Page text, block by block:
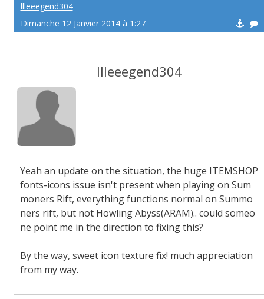
llleeegend304
Dimanche 12 Janvier 2014 à 1:27
llleeegend304
Yeah an update on the situation, the huge ITEMSHOP
fonts-icons issue isn't present when playing on Sum
moners Rift, everything functions normal on Summo
ners rift, but not Howling Abyss(ARAM).. could someo
ne point me in the direction to fixing this?
By the way, sweet icon texture fix! much appreciation
from my way.